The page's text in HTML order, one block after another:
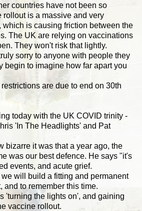
countries have not been so
rollout is a massive and very
which is causing friction between the
The UK are relying on vaccinations
They won't risk that lightly.
sorry to anyone with people they
begin to imagine how far apart you
are due to end on 30th
today with the UK COVID trinity -
'In The Headlights' and Pat
bizarre it was that a year ago, the
was our best defence. He says "it's
events, and acute grief.
will build a fitting and permanent
and to remember this time.
'turning the lights on', and gaining
vaccine rollout.